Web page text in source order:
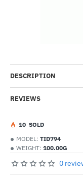
DESCRIPTION
REVIEWS
MODEL: TID794
WEIGHT: 100.00G
10 SOLD
0